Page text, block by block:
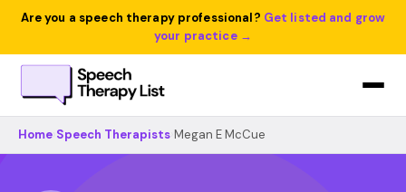
Are you a speech therapy professional? Get listed and grow
your practice →
Home Speech Therapists Megan E McCue